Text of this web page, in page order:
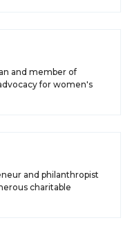
and member of
for women's
and philanthropist
charitable